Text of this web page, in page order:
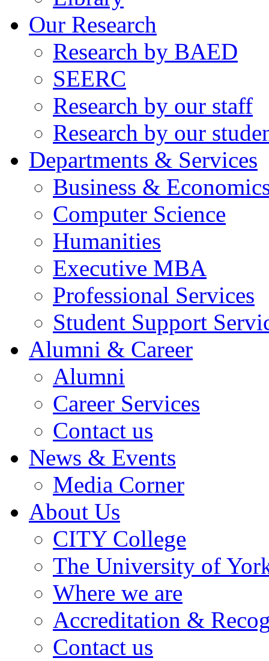
Our Research
Research by BAED
SEERC
Research by our staff
Research by our
Departments & Services
Business &
Computer Science
Humanities
Executive MBA
Professional Services
Student Support
Alumni & Career
Alumni
Career Services
Contact us
News & Events
Media Corner
About Us
CITY College
The University of
Where we are
Accreditation &
Contact us